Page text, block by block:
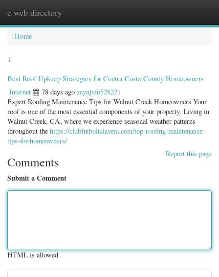
e web directory
Home
1
Best Roof Upkeep Strategies for Contra Costa County Homeowners
Internet 78 days ago zaynjvfo528221
Expert Roofing Maintenance Tips for Walnut Creek Homeowners Your
roof is one of the most essential components of your property. Living in
Walnut Creek, CA, where we experience seasonal weather patterns
throughout the https://clubfutboltalavera.com/top-roofing-maintenance-
tips-for-homeowners/
Report this page
Comments
Submit a Comment
HTML is allowed